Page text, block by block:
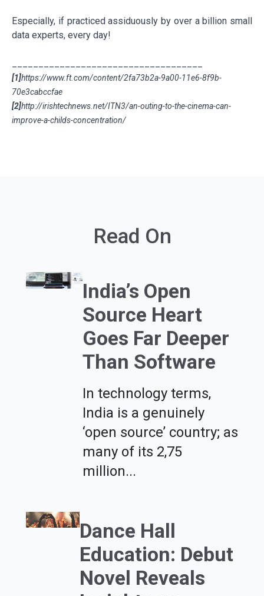
Especially, if practiced assiduously by over a billion small
data experts, every day!
[1]https://www.ft.com/content/2fa73b2a-9a00-11e6-8f9b-
70e3cabccfae
[2]http://irishtechnews.net/ITN3/an-outing-to-the-cinema-can-
improve-a-childs-concentration/
Read On
India’s Open
Source Heart
Goes Far Deeper
Than Software
In technology terms,
India is a genuinely
‘open source’ country; as
many of its 2,75
million...
Dance Hall
Education: Debut
Novel Reveals